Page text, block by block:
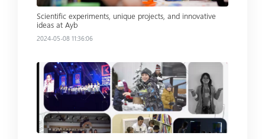
Scientific experiments, unique projects, and innovative
ideas at Ayb
2024-05-08 11:36:06
Read more